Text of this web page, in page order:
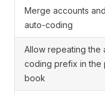
Merge accounts
auto-coding
Allow repeating the
coding prefix in the
book